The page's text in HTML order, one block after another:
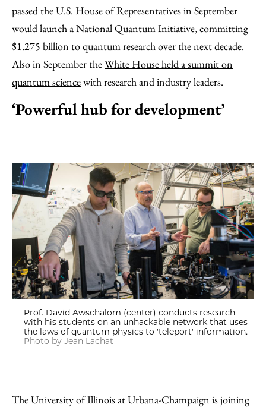
passed the U.S. House of Representatives in September
would launch a National Quantum Initiative, committing
$1.275 billion to quantum research over the next decade.
Also in September theWhite House held a summit on
quantum sciencewith research and industry leaders.
‘Powerful hub for development’
Prof. David Awschalom (center) conducts research
with his students on an unhackable network that uses
the laws of quantum physics to 'teleport' information.
Photo by Jean Lachat
The University of Illinois at Urbana-Champaign is joining